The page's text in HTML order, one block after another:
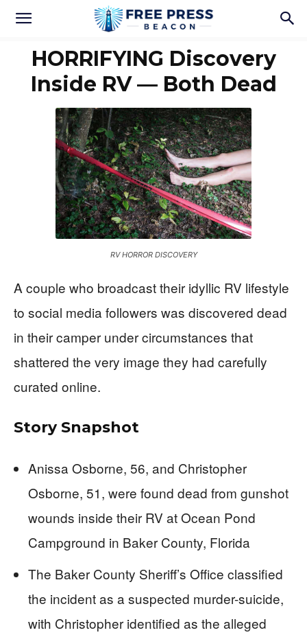
HORRIFYING Discovery
Inside RV — Both Dead
RV HORROR DISCOVERY
A couple who broadcast their idyllic RV lifestyle
to social media followers was discovered dead
in their camper under circumstances that
shattered the very image they had carefully
curated online.
Story Snapshot
Anissa Osborne, 56, and Christopher
Osborne, 51, were found dead from gunshot
wounds inside their RV at Ocean Pond
Campground in Baker County, Florida
The Baker County Sheriff’s Office classified
the incident as a suspected murder-suicide,
with Christopher identified as the alleged